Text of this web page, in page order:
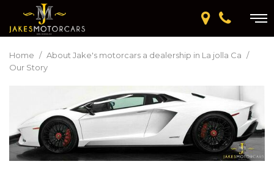
Home / About Jake's motorcars a dealership in La jolla Ca /
Our Story